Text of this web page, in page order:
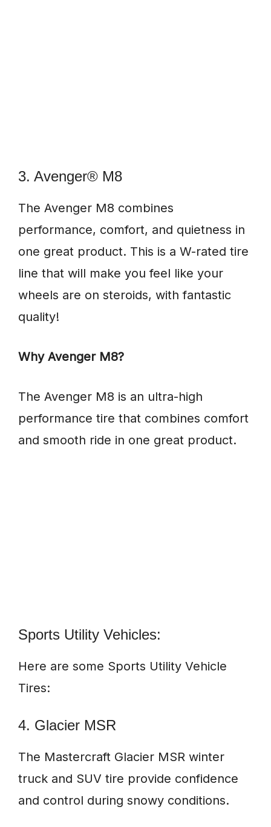
3. Avenger® M8
The Avenger M8 combines
performance, comfort, and quietness in
one great product. This is a W-rated tire
line that will make you feel like your
wheels are on steroids, with fantastic
quality!
Why Avenger M8?
The Avenger M8 is an ultra-high
performance tire that combines comfort
and smooth ride in one great product.
Sports Utility Vehicles:
Here are some Sports Utility Vehicle
Tires:
4. Glacier MSR
The Mastercraft Glacier MSR winter
truck and SUV tire provide confidence
and control during snowy conditions.